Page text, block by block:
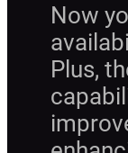
Now
Plus,